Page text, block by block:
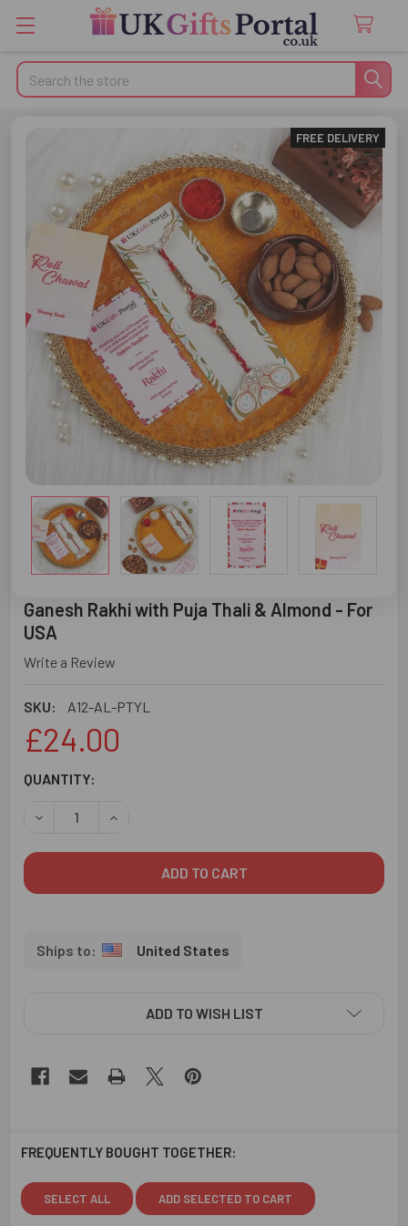
Search
Ganesh Rakhi with Puja Thali & Almond - For
USA
Write a Review
SKU: A12-AL-PTYL
FREE DELIVERY
£24.00
CURRENT
QUANTITY:
United States
ADD TO WISH LIST
FREQUENTLY BOUGHT TOGETHER:
SELECT ALL ADD SELECTED TO CART